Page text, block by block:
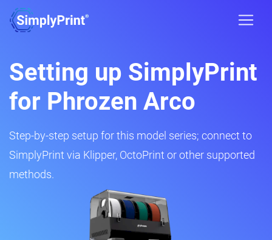
Setting up SimplyPrint
for Phrozen Arco
Step-by-step setup for this model series; connect to
SimplyPrint via Klipper, OctoPrint or other supported
methods.